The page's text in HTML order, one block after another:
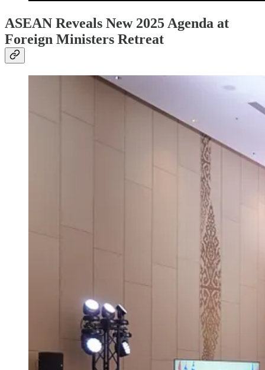
ASEAN Reveals New 2025 Agenda at
Foreign Ministers Retreat